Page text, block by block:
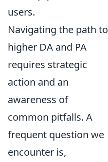
users.
Navigating the path to
higher DA and PA
requires strategic
action and an
awareness of
common pitfalls. A
frequent question we
encounter is,